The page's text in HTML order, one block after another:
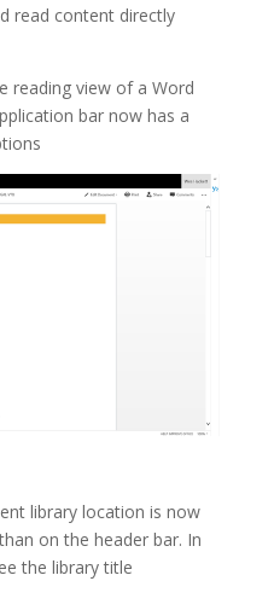
read content directly
reading view of a Word
bar now has a
library location is now
on the header bar. In
the library title